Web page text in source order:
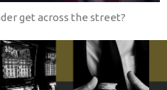
get across the street?